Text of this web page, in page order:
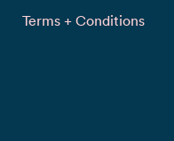
Terms + Conditions